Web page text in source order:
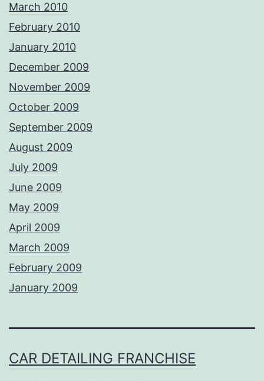
March 2010
February 2010
January 2010
December 2009
November 2009
October 2009
September 2009
August 2009
July 2009
June 2009
May 2009
April 2009
March 2009
February 2009
January 2009
CAR DETAILING FRANCHISE